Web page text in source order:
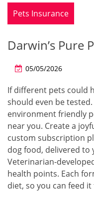
Pets Insurance
Darwin’s Pure
05/05/2026
If different pets could
should even be
environment friendly
near you. Create a
custom subscription
dog food, delivered
Veterinarian-
health points. Each
diet, so you can feed